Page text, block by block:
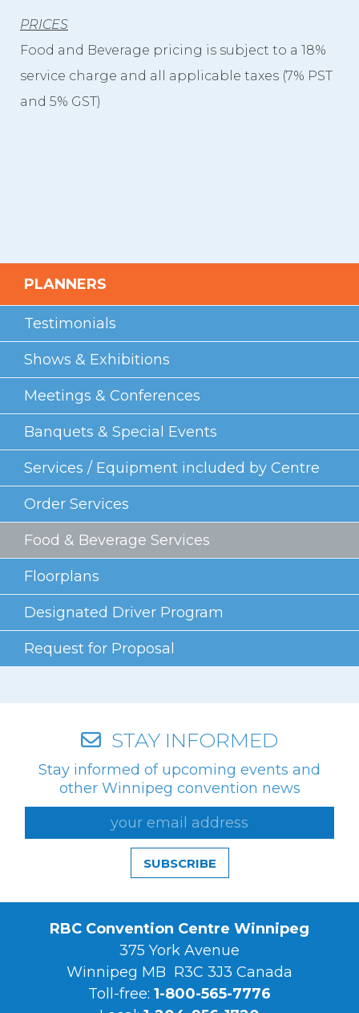
PRICES
Food and Beverage pricing is subject to a 18%
service charge and all applicable taxes (7% PST
and 5% GST)
PLANNERS
Testimonials
Shows & Exhibitions
Meetings & Conferences
Banquets & Special Events
Services / Equipment included by Centre
Order Services
Food & Beverage Services
Floorplans
Designated Driver Program
Request for Proposal
STAY INFORMED
Stay informed of upcoming events and
other Winnipeg convention news
SUBSCRIBE
RBC Convention Centre Winnipeg
375 York Avenue
Winnipeg MB R3C 3J3 Canada
Toll-free: 1-800-565-7776